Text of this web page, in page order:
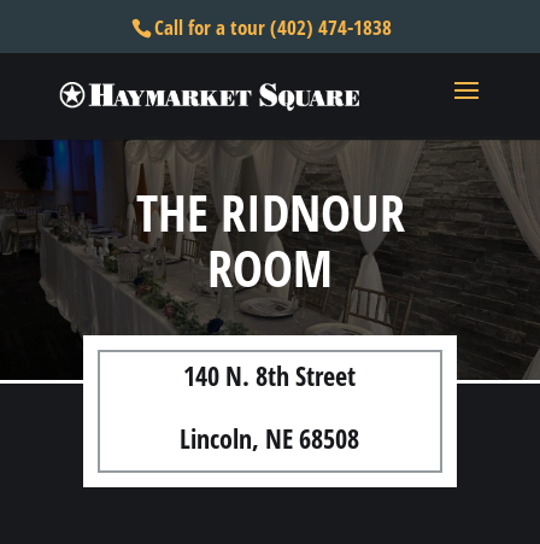
Call for a tour (402) 474-1838
THE RIDNOUR
ROOM
140 N. 8th Street
Lincoln, NE 68508